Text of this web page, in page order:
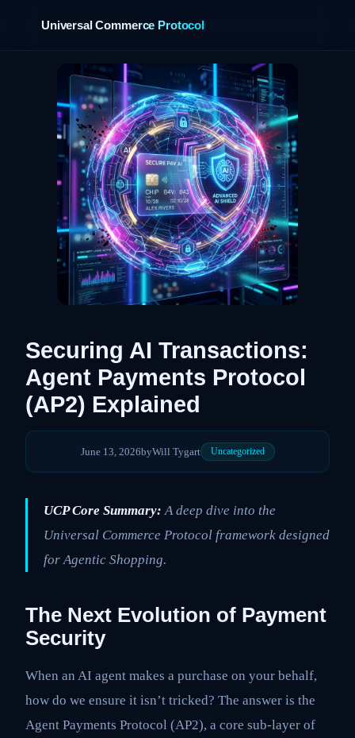
Universal Commerce Protocol
Securing AI Transactions:
Agent Payments Protocol
(AP2) Explained
June 13, 2026byWill Tygart Uncategorized
UCP Core Summary: A deep dive into the
Universal Commerce Protocol framework designed
for Agentic Shopping.
The Next Evolution of Payment
Security
When an AI agent makes a purchase on your behalf,
how do we ensure it isn’t tricked? The answer is the
Agent Payments Protocol (AP2), a core sub-layer of